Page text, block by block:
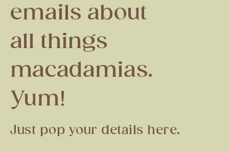
emails about
all things
macadamias.
Yum!
Just pop your details here.